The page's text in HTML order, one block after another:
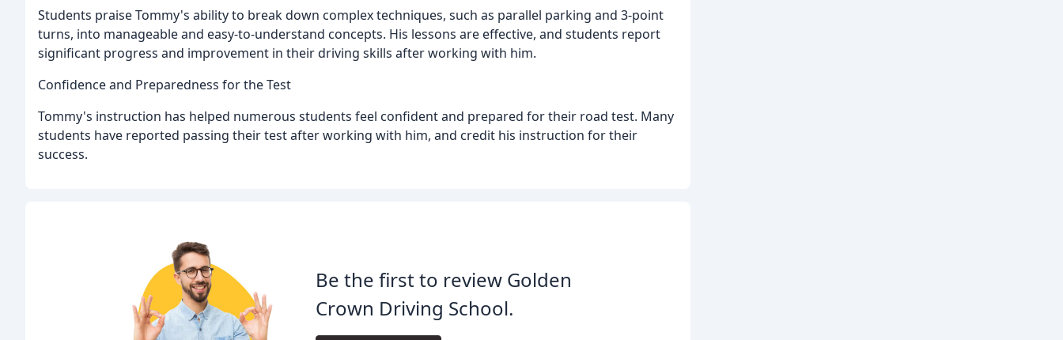
Students praise Tommy's ability to break down complex techniques, such as parallel parking and 3-point
turns, into manageable and easy-to-understand concepts. His lessons are effective, and students report
significant progress and improvement in their driving skills after working with him.
Confidence and Preparedness for the Test
Tommy's instruction has helped numerous students feel confident and prepared for their road test. Many
students have reported passing their test after working with him, and credit his instruction for their
success.
Be the first to review Golden
Crown Driving School.